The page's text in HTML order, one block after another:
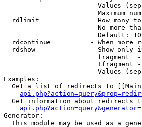
Values
Maximum
rdlimit             - How many
No more
                        Default: 10
rdcontinue          - When more
rdshow              - Show only
fragment
!fragment
Values
Examples:
Get a list of redirects to [[Main
Get information about redirects
Generator:
This module may be used as a